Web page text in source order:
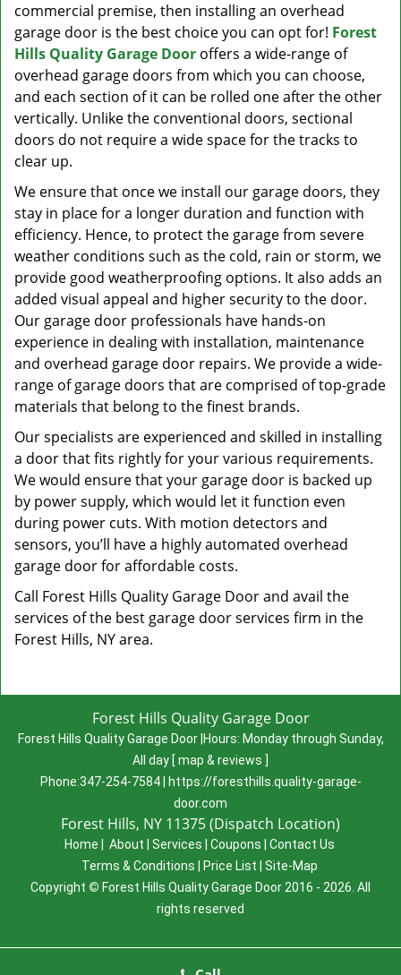
commercial premise, then installing an overhead
garage door is the best choice you can opt for! Forest
Hills Quality Garage Door offers a wide-range of
overhead garage doors from which you can choose,
and each section of it can be rolled one after the other
vertically. Unlike the conventional doors, sectional
doors do not require a wide space for the tracks to
clear up.
We ensure that once we install our garage doors, they
stay in place for a longer duration and function with
efficiency. Hence, to protect the garage from severe
weather conditions such as the cold, rain or storm, we
provide good weatherproofing options. It also adds an
added visual appeal and higher security to the door.
Our garage door professionals have hands-on
experience in dealing with installation, maintenance
and overhead garage door repairs. We provide a wide-
range of garage doors that are comprised of top-grade
materials that belong to the finest brands.
Our specialists are experienced and skilled in installing
a door that fits rightly for your various requirements.
We would ensure that your garage door is backed up
by power supply, which would let it function even
during power cuts. With motion detectors and
sensors, you’ll have a highly automated overhead
garage door for affordable costs.
Call Forest Hills Quality Garage Door and avail the
services of the best garage door services firm in the
Forest Hills, NY area.
Forest Hills Quality Garage Door
Forest Hills Quality Garage Door Hours: Monday through Sunday,
All day [ map & reviews ]
Phone:347-254-7584|
https://foresthills.quality-garage-
door.com
Forest Hills, NY 11375 (Dispatch Location)
Home About Services Coupons
Contact Us
Terms & Conditions
Price List
Site-Map
Copyright © Forest Hills Quality Garage Door 2016 - 2026. All
rights reserved